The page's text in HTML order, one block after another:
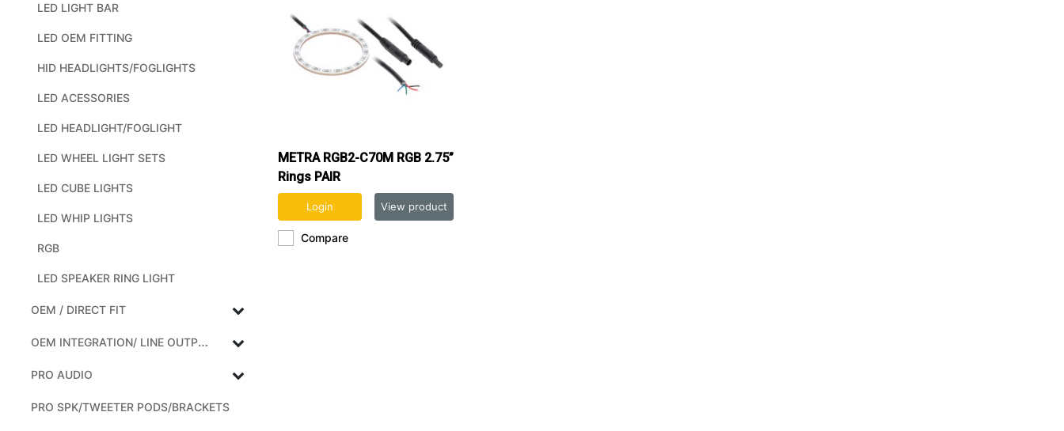
LED LIGHT BAR
LED OEM FITTING
HID HEADLIGHTS/FOGLIGHTS
LED ACESSORIES
LED HEADLIGHT/FOGLIGHT
LED WHEEL LIGHT SETS
LED CUBE LIGHTS
LED WHIP LIGHTS
RGB
LED SPEAKER RING LIGHT
OEM / DIRECT FIT
OEM INTEGRATION/ LINE OUTPUT CONVERTERS
PRO AUDIO
PRO SPK/TWEETER PODS/BRACKETS
METRA RGB2-C70M RGB 2.75”
Rings PAIR
Login View product
Compare